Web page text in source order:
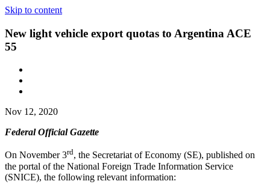
Skip to content
New light vehicle export quotas to Argentina ACE
55
Nov 12, 2020
Federal Official Gazette
On November 3rd, the Secretariat of Economy (SE), published on
the portal of the National Foreign Trade Information Service
(SNICE), the following relevant information: